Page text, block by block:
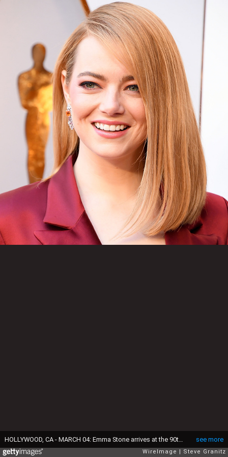
see more
HOLLYWOOD, CA - MARCH 04: Emma Stone arrives at the 90th Annual Academy Awards at Hollywood & Highland Center on March 4, 2018 in Hollywood, California. (Photo by Steve Granitz/WireImage)
WireImage Steve Granitz